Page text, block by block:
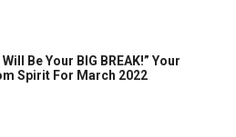
Be Your BIG BREAK!” Your
Spirit For March 2022